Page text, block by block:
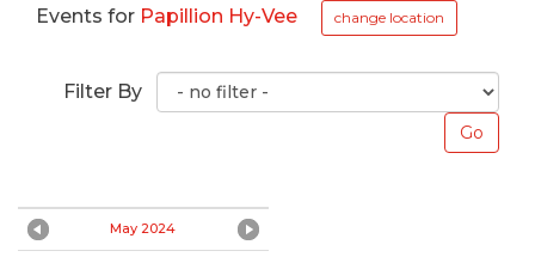
Events for Papillion Hy-Vee change location
Filter By
May 2024